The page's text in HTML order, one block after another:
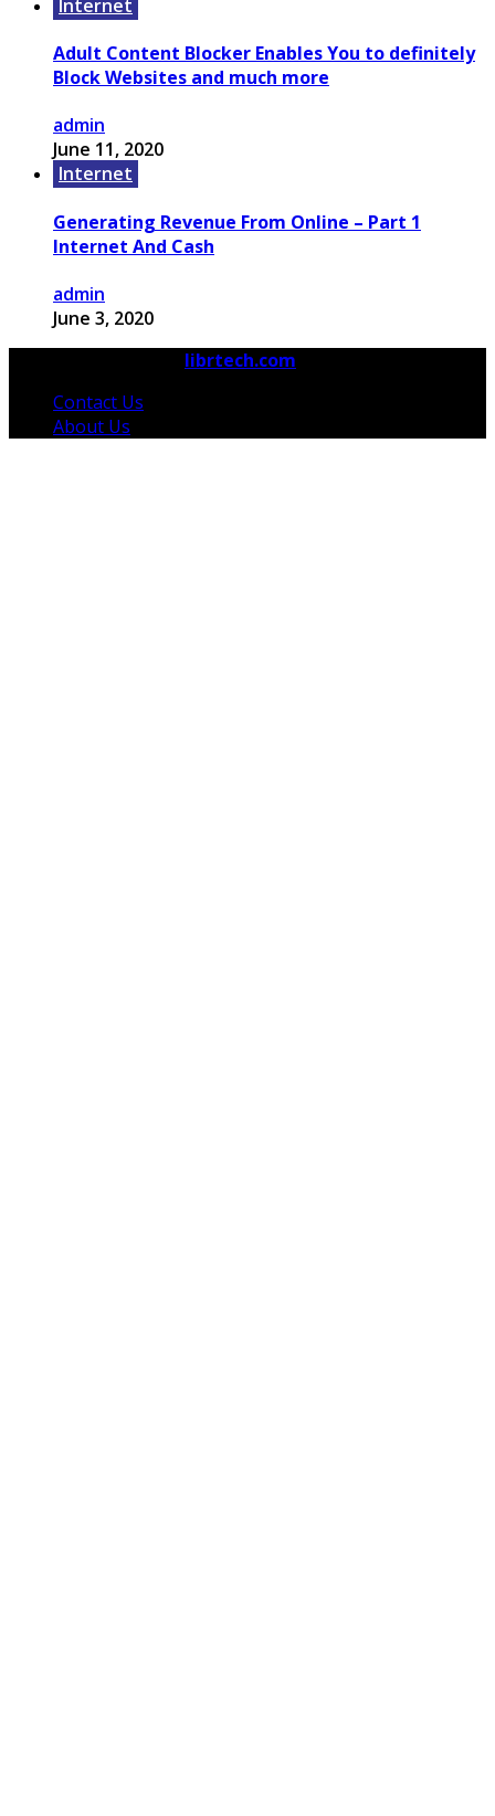
Internet
Adult Content Blocker Enables You to definitely
Block Websites and much more
admin
June 11, 2020
Internet
Generating Revenue From Online – Part 1
Internet And Cash
admin
June 3, 2020
librtech.com
Contact Us
About Us